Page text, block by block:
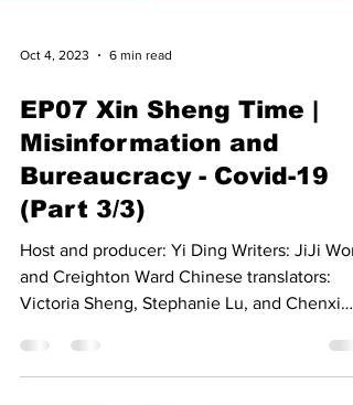
Oct 4, 2023 6 min read
EP07 Xin Sheng Time |
Misinformation and
Bureaucracy - Covid-19
(Part 3/3)